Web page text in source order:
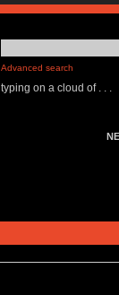
Advanced search
typing on a cloud of . . .